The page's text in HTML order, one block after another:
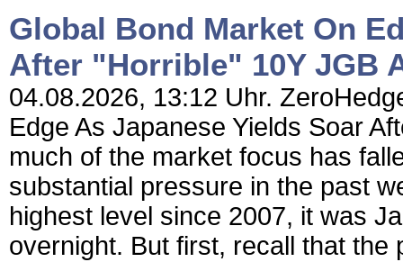
Global Bond Market On
After "Horrible" 10Y JGB
04.08.2026, 13:12 Uhr.
Edge As Japanese Yields Soar
much of the market focus has
substantial pressure in the past
highest level since 2007, it was
overnight. But first, recall that the